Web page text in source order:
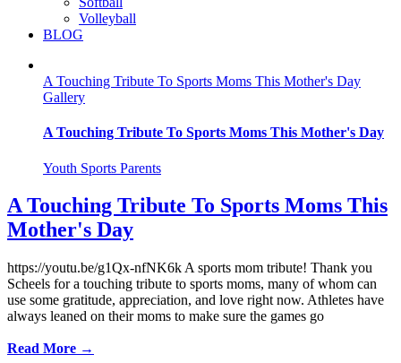
Volleyball
BLOG
A Touching Tribute To Sports Moms This Mother's Day
Gallery
A Touching Tribute To Sports Moms This Mother's Day
Youth Sports Parents
A Touching Tribute To Sports Moms This
Mother's Day
https://youtu.be/g1Qx-nfNK6k A sports mom tribute! Thank you
Scheels for a touching tribute to sports moms, many of whom can
use some gratitude, appreciation, and love right now. Athletes have
always leaned on their moms to make sure the games go
Read More →